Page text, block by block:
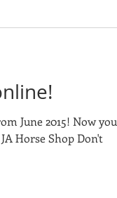
June 2015! Now you
Horse Shop Don't